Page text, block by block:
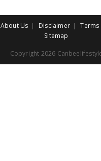
About Us Disclaimer
Sitemap
Copyright 2026